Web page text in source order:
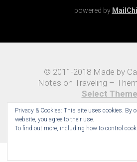
Notes on Traveling –
Select
Privacy & Cookies: This site uses cookies. By
website, you agree to their use.
To find out more, including how to control